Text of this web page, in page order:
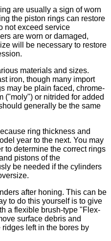
are usually a sign of worn
the piston rings can restore
not exceed service
are worn or damaged,
will be necessary to restore
materials and sizes.
iron, though many import
may be plain faced, chrome-
("moly") or nitrided for added
generally be the same
ring thickness and
year to the next. You may
to determine the correct rings
pistons of the
be needed if the cylinders
after honing. This can be
to do this yourself is to give
a flexible brush-type "Flex-
surface debris and
left in the bores by